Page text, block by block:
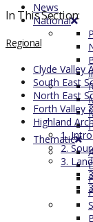
News
National
Thematic
In This Section:
Regional
Clyde Valley
South East
North East
Forth Valley
Highland
1.
2.
3.